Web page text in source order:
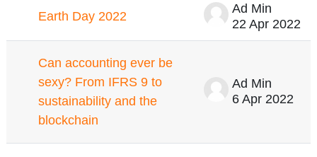
Earth Day 2022
Ad Min
22 Apr 2022
Can accounting ever be
sexy? From IFRS 9 to
sustainability and the
blockchain
Ad Min
6 Apr 2022